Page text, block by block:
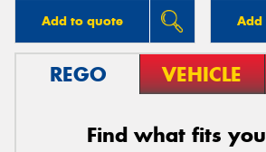
Add to quote Add
REGO VEHICLE
Find what fits